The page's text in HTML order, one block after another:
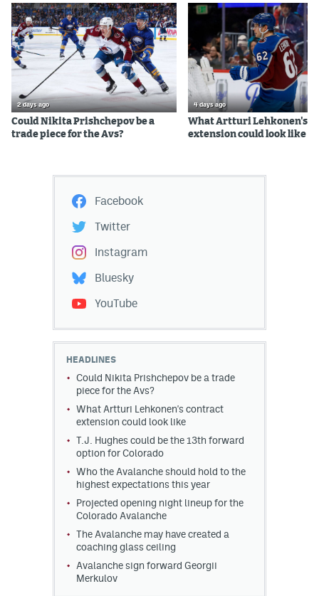
2 days ago
Could Nikita Prishchepov be a
trade piece for the Avs?
4 days ago
What Artturi Lehkonen's
extension could look like
Facebook
Twitter
Instagram
Bluesky
YouTube
HEADLINES
Could Nikita Prishchepov be a trade
piece for the Avs?
What Artturi Lehkonen's contract
extension could look like
T.J. Hughes could be the 13th forward
option for Colorado
Who the Avalanche should hold to the
highest expectations this year
Projected opening night lineup for the
Colorado Avalanche
The Avalanche may have created a
coaching glass ceiling
Avalanche sign forward Georgii
Merkulov